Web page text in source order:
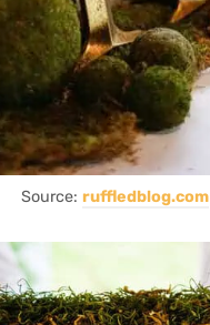
Source: ruffledblog.com